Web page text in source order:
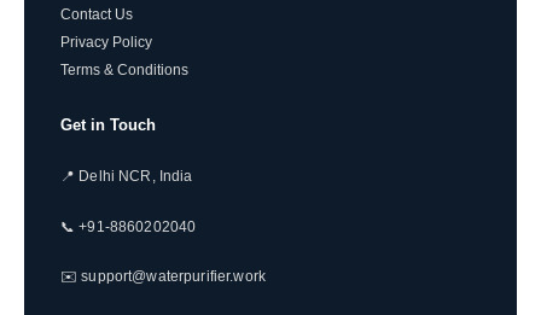
Contact Us
Privacy Policy
Terms & Conditions
Get in Touch
📍 Delhi NCR, India
📞 +91-8860202040
✉️ support@waterpurifier.work